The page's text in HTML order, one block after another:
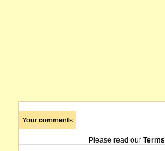
Your comments
Please read our Terms